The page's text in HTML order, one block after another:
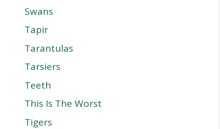
Swans
Tapir
Tarantulas
Tarsiers
Teeth
This Is The Worst
Tigers